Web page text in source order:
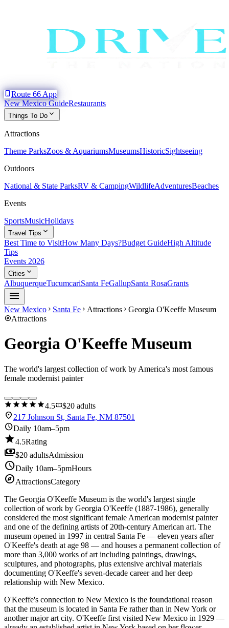
phone_iphoneRoute 66 App
New Mexico GuideRestaurants
Things To Do expand_more
Attractions
Theme ParksZoos & AquariumsMuseumsHistoricSightseeing
Outdoors
National & State ParksRV & CampingWildlifeAdventuresBeaches
Events
SportsMusicHolidays
Travel Tips expand_more
Best Time to VisitHow Many Days?Budget GuideHigh Altitude
Tips
Events 2026
Cities expand_more
AlbuquerqueTucumcariSanta FeGallupSanta RosaGrants
menu
New Mexico chevron_right Santa Fe chevron_right Attractions chevron_right Georgia O'Keeffe Museum
exploreAttractions
Georgia O'Keeffe Museum
The world's largest collection of work by America's most famous
female modernist painter
star star star star star4.5confirmation_number$20 adults
location_on 217 Johnson St, Santa Fe, NM 87501
scheduleDaily 10am–5pm
star4.5Rating
payments$20 adultsAdmission
scheduleDaily 10am–5pmHours
exploreAttractionsCategory
The Georgia O'Keeffe Museum is the world's largest single
collection of work by Georgia O'Keeffe (1887-1986), generally
considered the most significant female American modernist painter
and one of the defining artists of 20th-century American art. The
museum opened in 1997 in central Santa Fe — eleven years after
O'Keeffe's death at age 98 — and houses a permanent collection of
more than 3,000 works of art including paintings, drawings,
sculptures, and photographs, plus extensive archival materials
documenting O'Keeffe's seven-decade career and her deep
relationship with New Mexico.
O'Keeffe's connection to New Mexico is the foundational reason
that the museum is located in Santa Fe rather than in New York or
another major art city. O'Keeffe first visited New Mexico in 1929 —